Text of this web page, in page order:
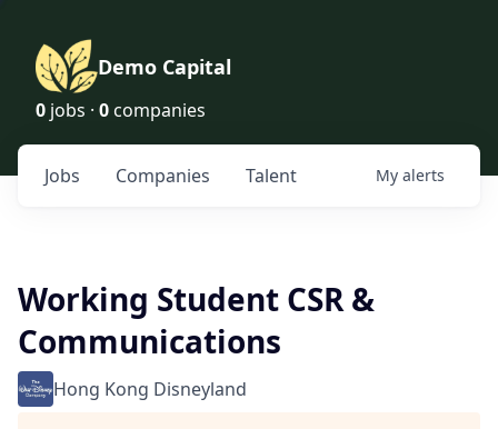
Demo Capital
0 jobs · 0 companies
Jobs Companies Talent My alerts
Working Student CSR &
Communications
Hong Kong Disneyland